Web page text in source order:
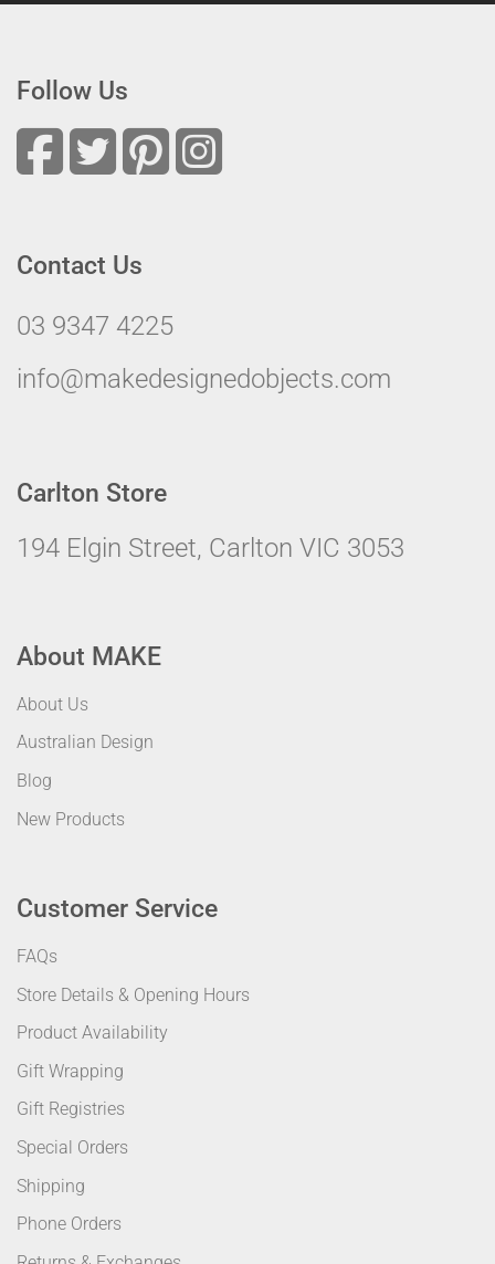
Follow Us
Contact Us
03 9347 4225
info@makedesignedobjects.com
Carlton Store
194 Elgin Street, Carlton VIC 3053
About MAKE
About Us
Australian Design
Blog
New Products
Customer Service
FAQs
Store Details & Opening Hours
Product Availability
Gift Wrapping
Gift Registries
Special Orders
Shipping
Phone Orders